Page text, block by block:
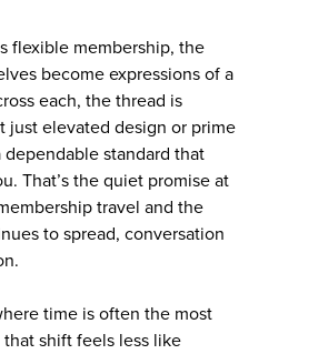
flexible membership, the
become expressions of a
each, the thread is
just elevated design or prime
standard that
That’s the quiet promise at
travel and the
to spread, conversation
time is often the most
shift feels less like